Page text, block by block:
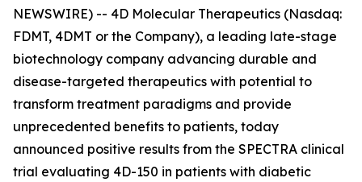
NEWSWIRE) -- 4D Molecular Therapeutics (Nasdaq:
FDMT, 4DMT or the Company), a leading late-stage
biotechnology company advancing durable and
disease-targeted therapeutics with potential to
transform treatment paradigms and provide
unprecedented benefits to patients, today
announced positive results from the SPECTRA clinical
trial evaluating 4D-150 in patients with diabetic